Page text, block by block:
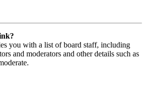
you with a list of board staff, including
and moderators and other details such as